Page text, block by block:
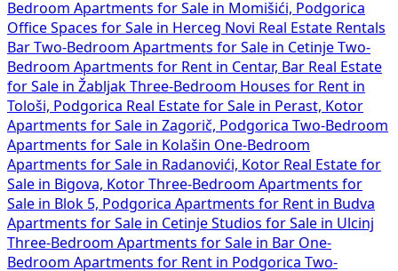
Bedroom Apartments for Sale in Momišići, Podgorica
Office Spaces for Sale in Herceg Novi Real Estate Rentals
Bar Two-Bedroom Apartments for Sale in Cetinje Two-
Bedroom Apartments for Rent in Centar, Bar Real Estate
for Sale in Žabljak Three-Bedroom Houses for Rent in
Tološi, Podgorica Real Estate for Sale in Perast, Kotor
Apartments for Sale in Zagorič, Podgorica Two-Bedroom
Apartments for Sale in Kolašin One-Bedroom
Apartments for Sale in Radanovići, Kotor Real Estate for
Sale in Bigova, Kotor Three-Bedroom Apartments for
Sale in Blok 5, Podgorica Apartments for Rent in Budva
Apartments for Sale in Cetinje Studios for Sale in Ulcinj
Three-Bedroom Apartments for Sale in Bar One-
Bedroom Apartments for Rent in Podgorica Two-